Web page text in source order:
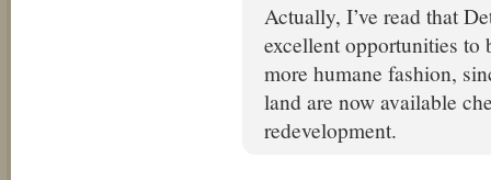
Actually, I’ve read that
excellent opportunities to
more humane fashion,
land are now available
redevelopment.